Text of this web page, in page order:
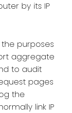
by its IP
purposes
aggregate
to audit
pages
the
link IP